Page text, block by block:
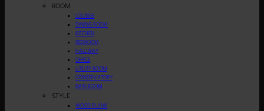
ROOM
LOUNGE
DINING ROOM
KITCHEN
BEDROOM
HALLWAY
OFFICE
UTILITY ROOM
CONSERVATORY
BATHROOM
STYLE
WOOD PLANK